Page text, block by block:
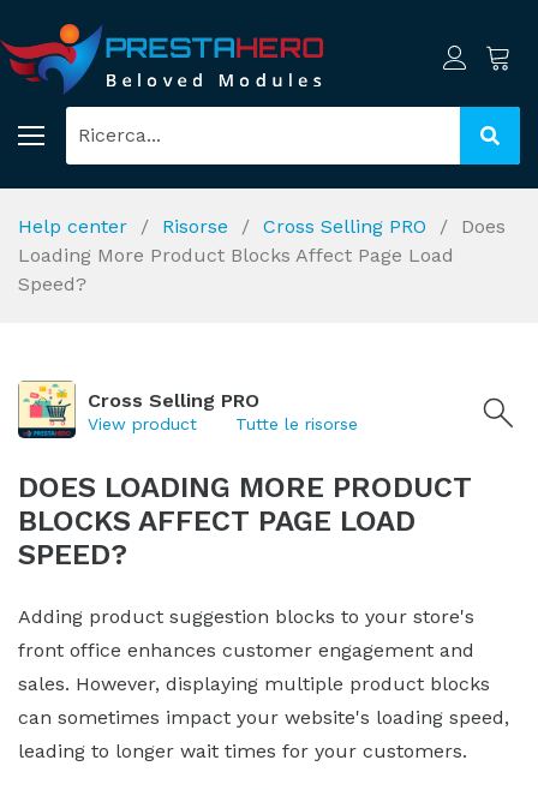
Help center Risorse Cross Selling PRO
Does
Loading More Product Blocks Affect Page Load
Speed?
Cross Selling PRO
View product Tutte le risorse
DOES LOADING MORE PRODUCT
BLOCKS AFFECT PAGE LOAD
SPEED?
Adding product suggestion blocks to your store's
front office enhances customer engagement and
sales. However, displaying multiple product blocks
can sometimes impact your website's loading speed,
leading to longer wait times for your customers.